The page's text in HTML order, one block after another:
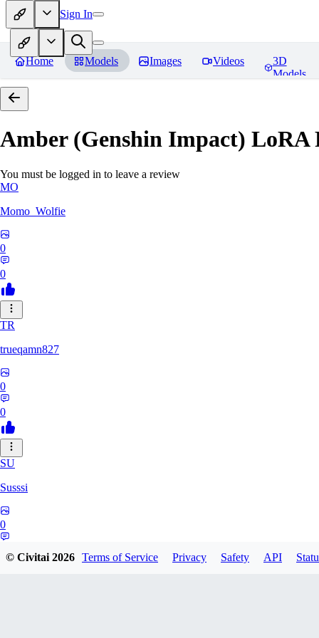
Sign In
Home Models Images Videos
3D
Models
Amber (Genshin Impact) LoRA
You must be logged in to leave a review
MO
Momo_Wolfie
0
0
TR
trueqamn827
0
0
SU
Susssi
0
© Civitai2026 Terms of Service Privacy Safety API